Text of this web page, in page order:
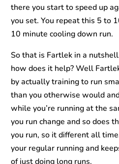
there you start to speed up
you set. You repeat this 5 to
10 minute cooling down run.
So that is Fartlek in a
how does it help? Well
by actually training to run
than you otherwise would
while you’re running at the
you run change and so does
you run, so it different all
your regular running and
of just doing long runs.